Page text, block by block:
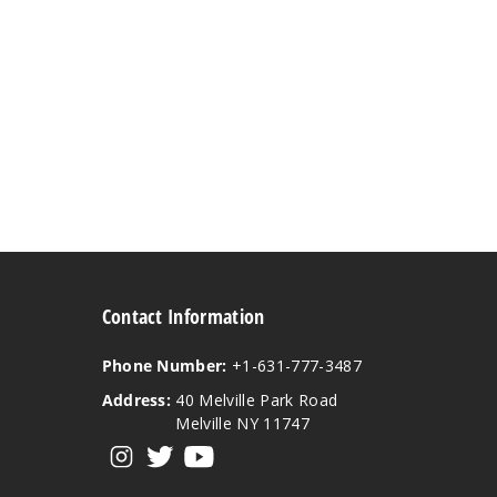
Contact Information
Phone Number: +1-631-777-3487
Address: 40 Melville Park Road
Melville NY 11747